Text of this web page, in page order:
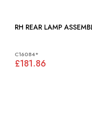
C16084*
£181.86